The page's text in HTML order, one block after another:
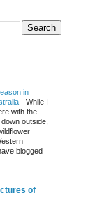
in
- While I
with the
outside,
blogged
of